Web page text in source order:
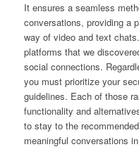
It ensures a seamless
conversations, providing a
way of video and text
platforms that we
social connections.
you must prioritize your
guidelines. Each of those
functionality and
to stay to the
meaningful conversations